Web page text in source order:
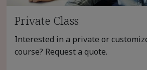
Private Class
Interested in a private or
course? Request a quote.